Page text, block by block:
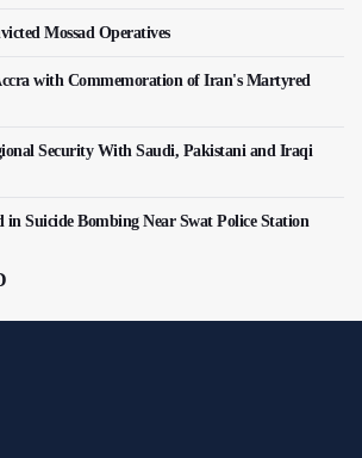
Mossad Operatives
with Commemoration of Iran's Martyred
Security With Saudi, Pakistani and Iraqi
in Suicide Bombing Near Swat Police Station